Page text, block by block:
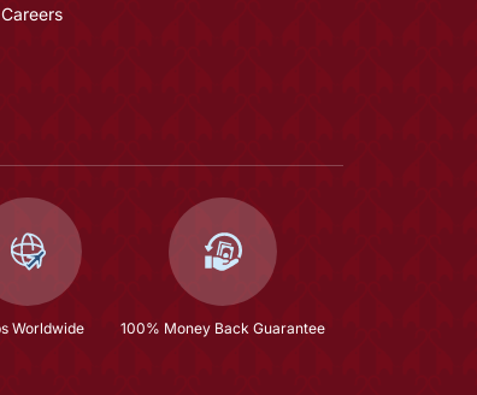
Careers
Worldwide 100% Money Back Guarantee